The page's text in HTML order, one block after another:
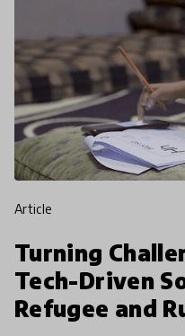
article
Turning
Tech-Driven
Refugee and